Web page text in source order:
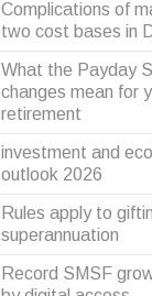
Complications of
two cost bases in
What the Payday
changes mean for
retirement
investment and
outlook 2026
Rules apply to
superannuation
Record SMSF